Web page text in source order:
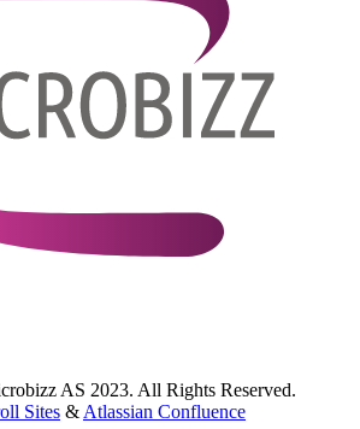
AS 2023. All Rights Reserved.
Sites & Atlassian Confluence